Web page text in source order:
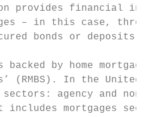
provides financial
– in this case, through
bonds or deposits.
backed by home
(RMBS). In the United
agency and non-
includes mortgages